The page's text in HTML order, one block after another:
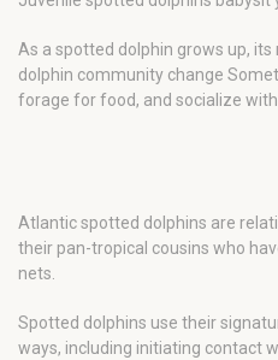
As a spotted dolphin grows up,
dolphin community change
forage for food, and socialize
Atlantic spotted dolphins are
their pan-tropical cousins who
nets.
Spotted dolphins use their
ways, including initiating contact